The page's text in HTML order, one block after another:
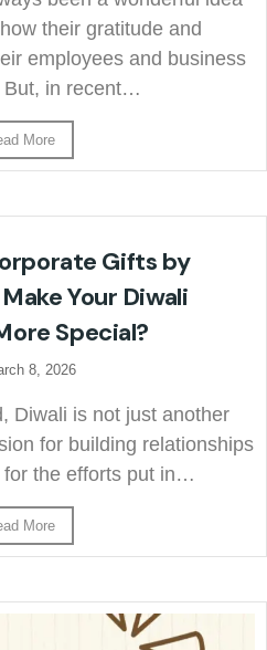
their gratitude and
employees and business
But, in recent…
More
Gifts by
Your Diwali
Special?
8, 2026
Diwali is not just another
for building relationships
for the efforts put in…
More